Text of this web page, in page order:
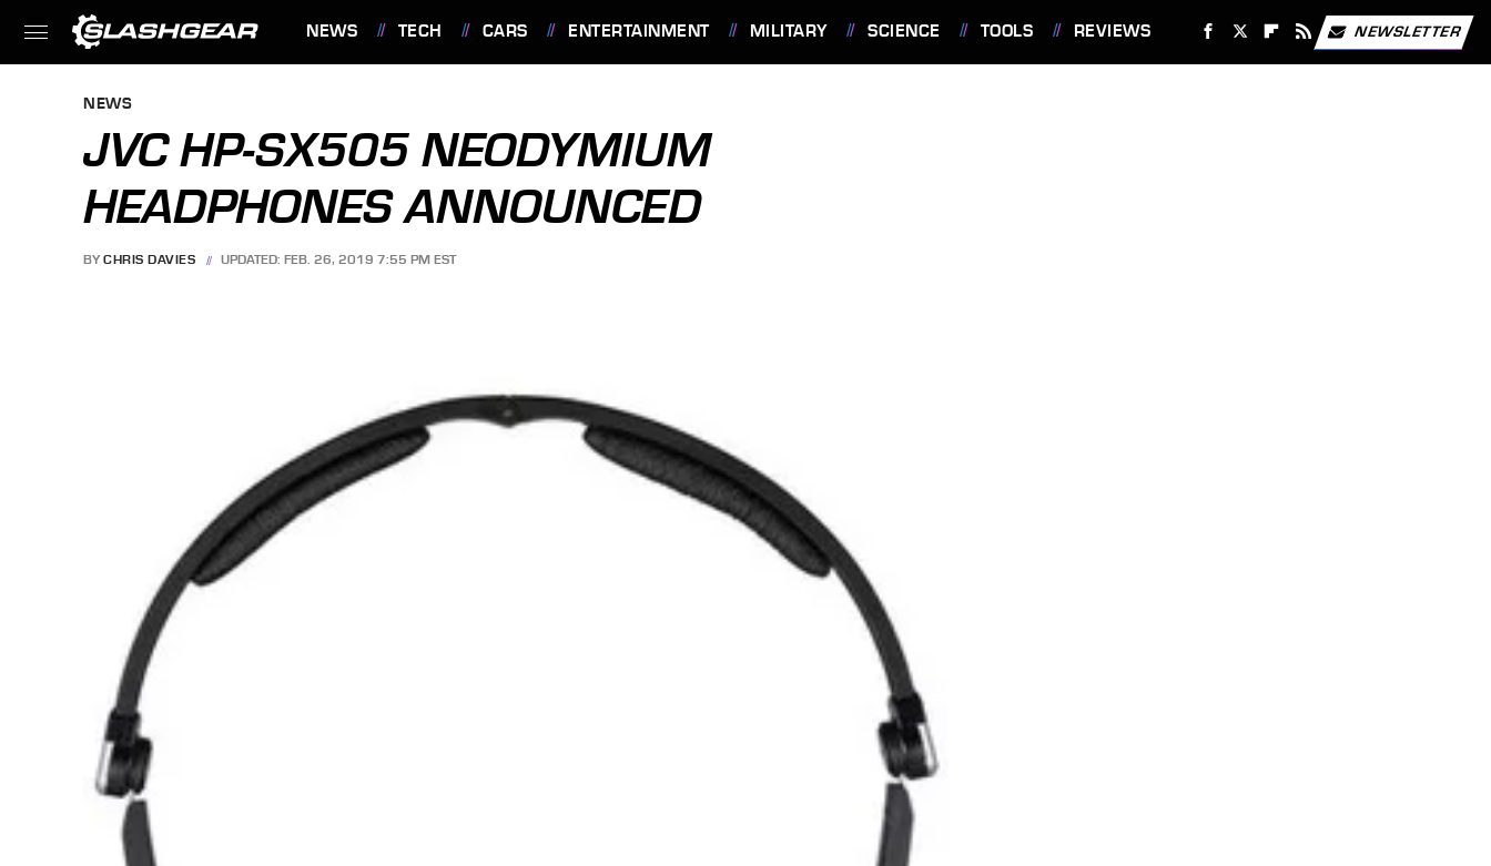
NEWS TECH CARS ENTERTAINMENT MILITARY SCIENCE TOOLS REVIEWS NEWSLETTER
NEWS
JVC HP-SX505 NEODYMIUM
HEADPHONES ANNOUNCED
BY CHRIS DAVIES UPDATED: FEB. 26, 2019 7:55 PM EST